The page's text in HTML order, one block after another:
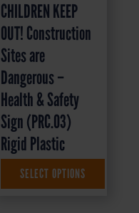
CHILDREN KEEP
OUT! Construction
Sites are
Dangerous –
Health & Safety
Sign (PRC.03)
Rigid Plastic
9.95 + VAT
SELECT OPTIONS